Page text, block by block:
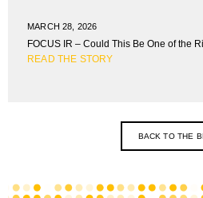
MARCH 28, 2026
FOCUS IR – Could This Be One of the
READ THE STORY
BACK TO THE